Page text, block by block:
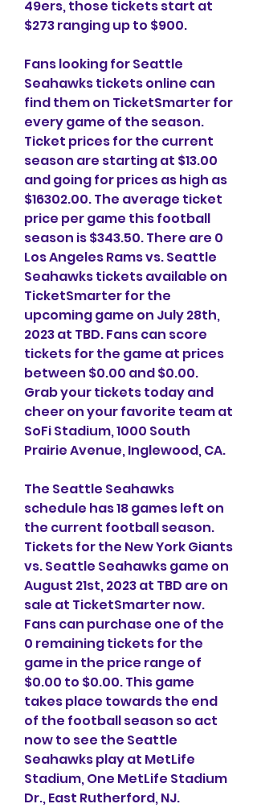
49ers, those tickets start at
$273 ranging up to $900.
Fans looking for Seattle
Seahawks tickets online can
find them on TicketSmarter for
every game of the season.
Ticket prices for the current
season are starting at $13.00
and going for prices as high as
$16302.00. The average ticket
price per game this football
season is $343.50. There are 0
Los Angeles Rams vs. Seattle
Seahawks tickets available on
TicketSmarter for the
upcoming game on July 28th,
2023 at TBD. Fans can score
tickets for the game at prices
between $0.00 and $0.00.
Grab your tickets today and
cheer on your favorite team at
SoFi Stadium, 1000 South
Prairie Avenue, Inglewood, CA.
The Seattle Seahawks
schedule has 18 games left on
the current football season.
Tickets for the New York Giants
vs. Seattle Seahawks game on
August 21st, 2023 at TBD are on
sale at TicketSmarter now.
Fans can purchase one of the
0 remaining tickets for the
game in the price range of
$0.00 to $0.00. This game
takes place towards the end
of the football season so act
now to see the Seattle
Seahawks play at MetLife
Stadium, One MetLife Stadium
Dr., East Rutherford, NJ.